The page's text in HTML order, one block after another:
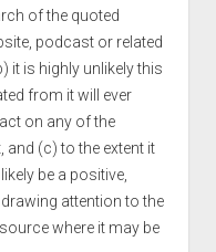
of the quoted
podcast or related
it is highly unlikely this
from it will ever
on any of the
and (c) to the extent it
be a positive,
attention to the
where it may be